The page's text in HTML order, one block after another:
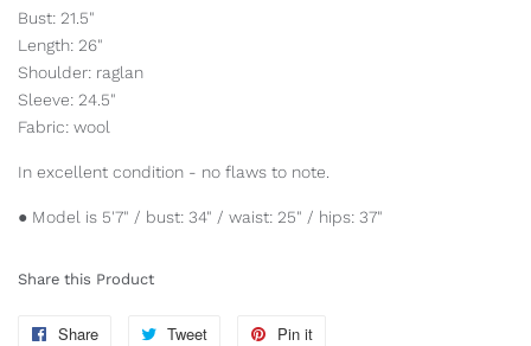
Bust: 21.5"
Length: 26"
Shoulder: raglan
Sleeve: 24.5"
Fabric: wool
In excellent condition - no flaws to note.
● Model is 5'7" / bust: 34" / waist: 25" / hips: 37"
Share this Product
Share
Share
Tweet
Tweet
Pin it